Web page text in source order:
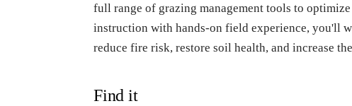
full range of grazing management tools to
instruction with hands-on field experience, you'll
reduce fire risk, restore soil health, and increase
Find it